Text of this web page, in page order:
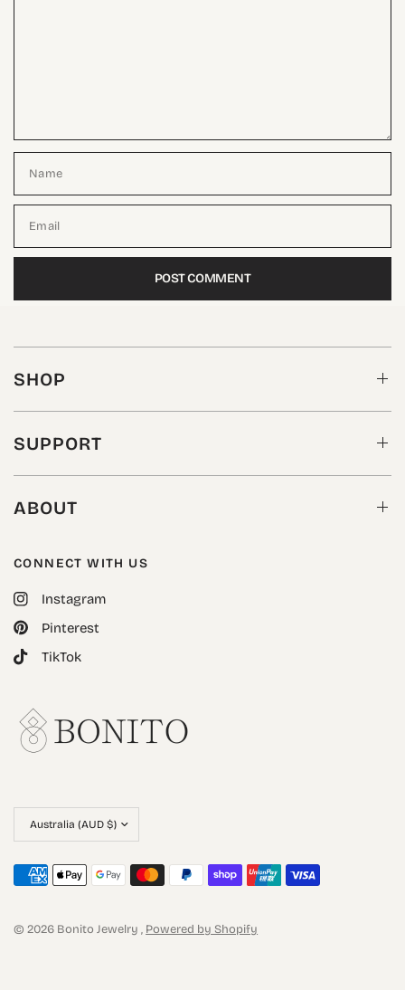
Name
Email
SHOP
SUPPORT
ABOUT
CONNECT WITH US
Instagram
Pinterest
TikTok
© 2026 Bonito Jewelry , Powered by Shopify